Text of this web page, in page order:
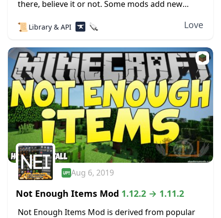
there, believe it or not. Some mods add new
Other mods actually change the...
📜 Library & API Love
Aug 6, 2019
Not Enough Items Mod 1.12.2 → 1.11.2
Not Enough Items Mod is derived from popular